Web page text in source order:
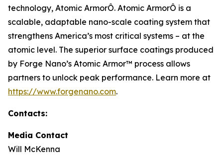
technology, Atomic ArmorÔ. Atomic ArmorÔ is a
scalable, adaptable nano-scale coating system that
strengthens America’s most critical systems – at the
atomic level. The superior surface coatings produced
by Forge Nano’s Atomic Armor™ process allows
partners to unlock peak performance. Learn more at
https://www.forgenano.com.
Contacts:
Media Contact
Will McKenna